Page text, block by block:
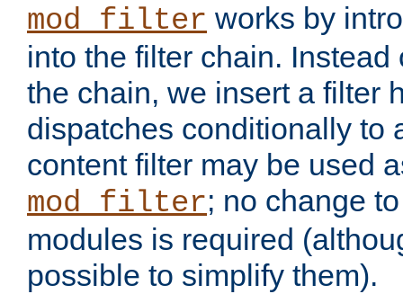
mod_filter works by
into the filter chain.
the chain, we insert a filter
dispatches conditionally to
content filter may be used
mod_filter; no change
modules is required
possible to simplify them).